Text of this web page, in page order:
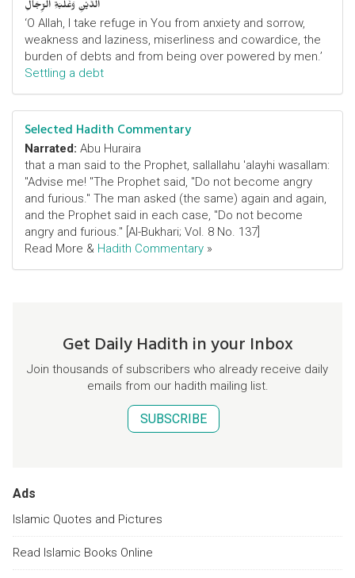
الدَّيْنِ وَغَلَبَةِ الرِّجَالِ
‘O Allah, I take refuge in You from anxiety and sorrow,
weakness and laziness, miserliness and cowardice, the
burden of debts and from being over powered by men.’
Settling a debt
Selected Hadith Commentary
Narrated: Abu Huraira
that a man said to the Prophet, sallallahu 'alayhi wasallam:
"Advise me! "The Prophet said, "Do not become angry
and furious." The man asked (the same) again and again,
and the Prophet said in each case, "Do not become
angry and furious." [Al-Bukhari; Vol. 8 No. 137]
Read More & Hadith Commentary »
Get Daily Hadith in your Inbox
Join thousands of subscribers who already receive daily
emails from our hadith mailing list.
SUBSCRIBE
Ads
Islamic Quotes and Pictures
Read Islamic Books Online